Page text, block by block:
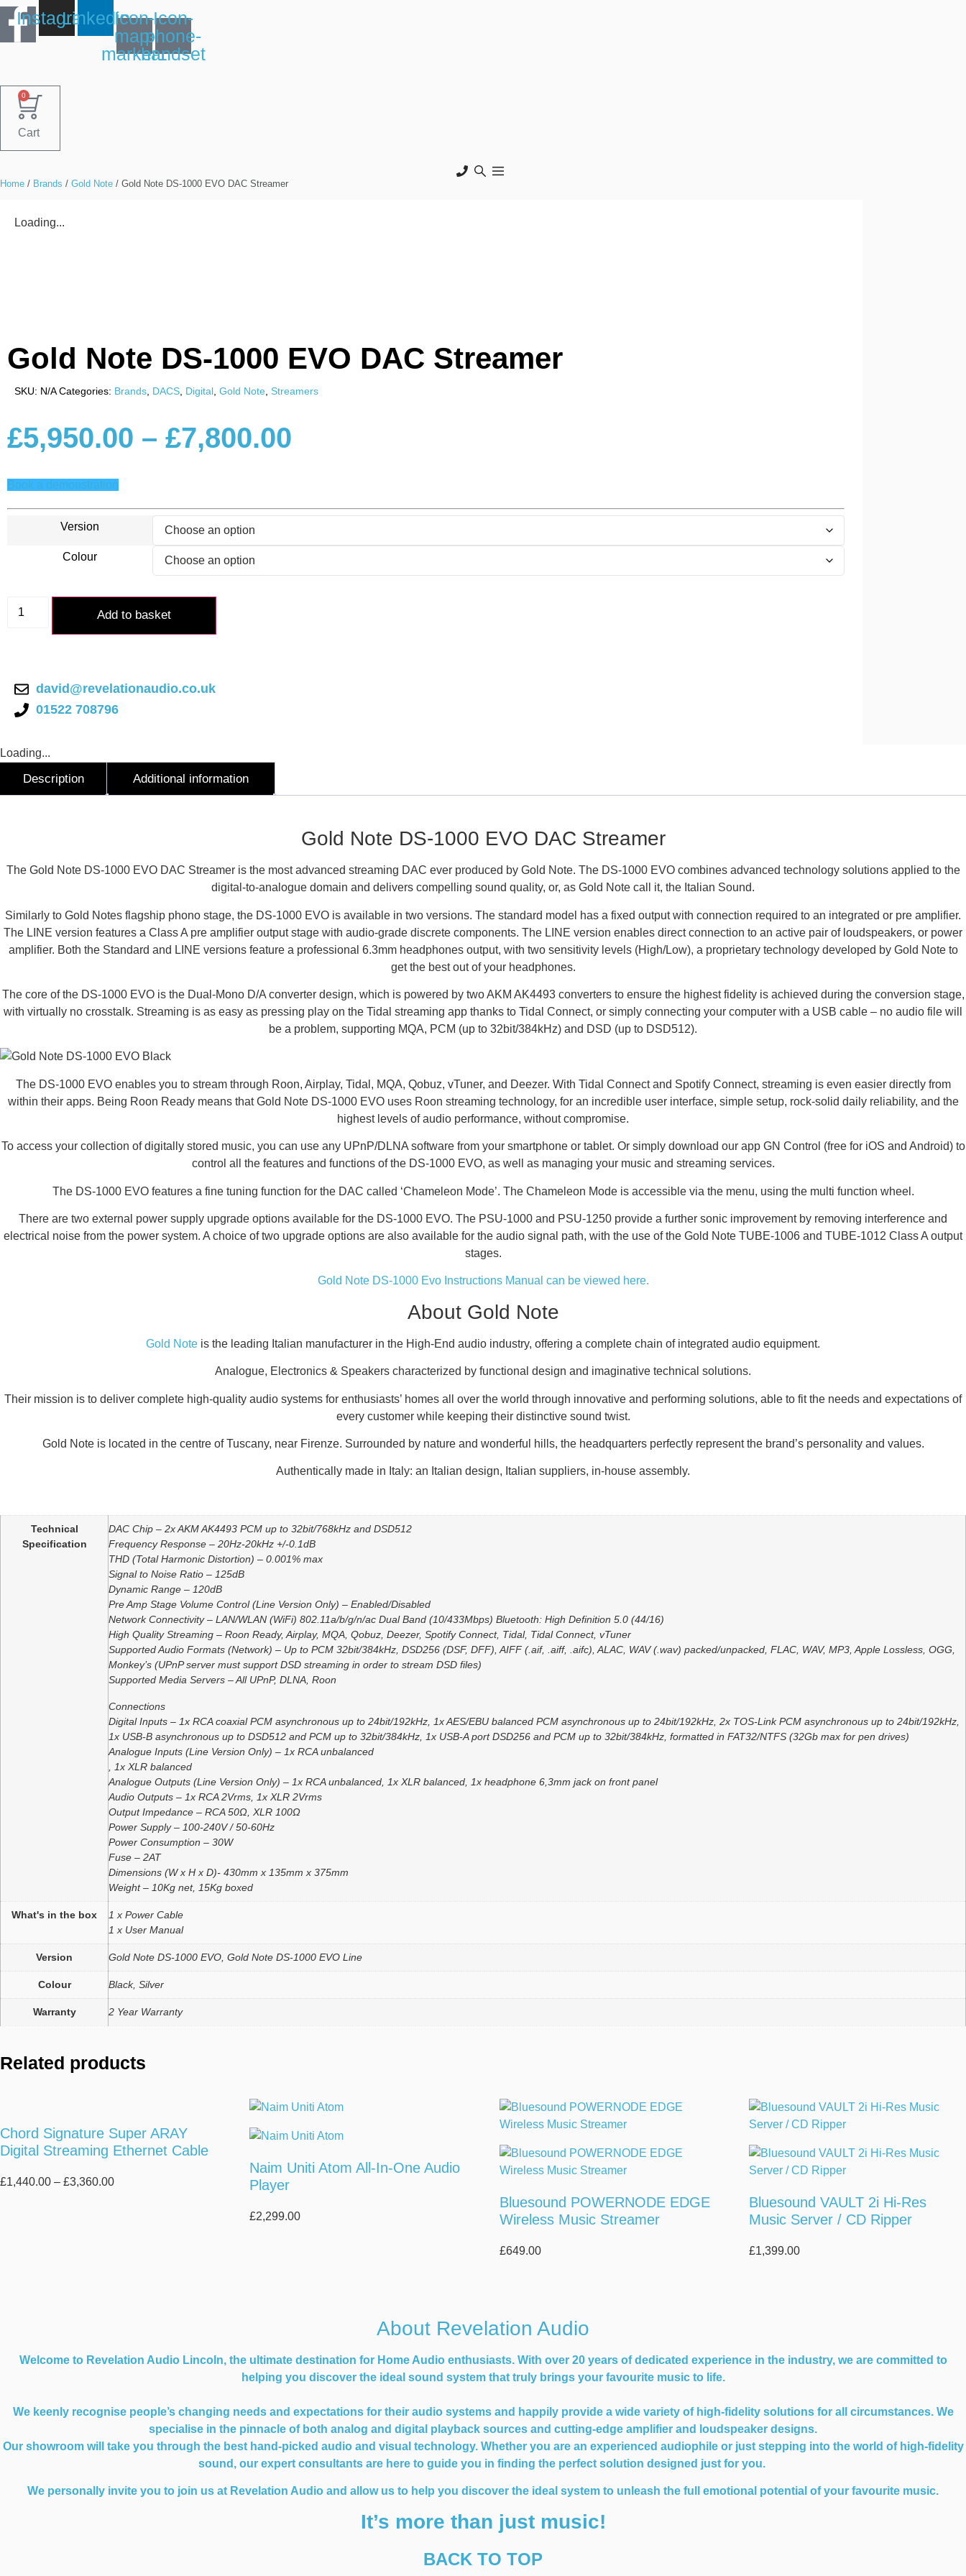
Skip
content
InstagramLinkedinIcon-
map-
marker1
Icon-
phone-
handset
0
Cart
Home / Brands / Gold Note / Gold Note DS-1000 EVO DAC Streamer
Loading...
Gold Note DS-1000 EVO DAC Streamer
SKU: N/A Categories: Brands DACS Digital Gold Note Streamers
£5,950.00 – £7,800.00
£5,950.00
through
Book a demonstration
Version
Colour
Note
quantity
Add to basket
david@revelationaudio.co.uk
01522 708796
Loading...
Description Additional information
Gold Note DS-1000 EVO DAC Streamer
The Gold Note DS-1000 EVO DAC Streamer is the most advanced streaming DAC ever produced by Gold Note. The DS-1000 EVO combines advanced technology solutions applied to the
digital-to-analogue domain and delivers compelling sound quality, or, as Gold Note call it, the Italian Sound.
Similarly to Gold Notes flagship phono stage, the DS-1000 EVO is available in two versions. The standard model has a fixed output with connection required to an integrated or pre amplifier.
The LINE version features a Class A pre amplifier output stage with audio-grade discrete components. The LINE version enables direct connection to an active pair of loudspeakers, or power
amplifier. Both the Standard and LINE versions feature a professional 6.3mm headphones output, with two sensitivity levels (High/Low), a proprietary technology developed by Gold Note to
get the best out of your headphones.
The core of the DS-1000 EVO is the Dual-Mono D/A converter design, which is powered by two AKM AK4493 converters to ensure the highest fidelity is achieved during the conversion stage,
with virtually no crosstalk. Streaming is as easy as pressing play on the Tidal streaming app thanks to Tidal Connect, or simply connecting your computer with a USB cable – no audio file will
be a problem, supporting MQA, PCM (up to 32bit/384kHz) and DSD (up to DSD512).
The DS-1000 EVO enables you to stream through Roon, Airplay, Tidal, MQA, Qobuz, vTuner, and Deezer. With Tidal Connect and Spotify Connect, streaming is even easier directly from
within their apps. Being Roon Ready means that Gold Note DS-1000 EVO uses Roon streaming technology, for an incredible user interface, simple setup, rock-solid daily reliability, and the
highest levels of audio performance, without compromise.
To access your collection of digitally stored music, you can use any UPnP/DLNA software from your smartphone or tablet. Or simply download our app GN Control (free for iOS and Android) to
control all the features and functions of the DS-1000 EVO, as well as managing your music and streaming services.
The DS-1000 EVO features a fine tuning function for the DAC called ‘Chameleon Mode’. The Chameleon Mode is accessible via the menu, using the multi function wheel.
There are two external power supply upgrade options available for the DS-1000 EVO. The PSU-1000 and PSU-1250 provide a further sonic improvement by removing interference and
electrical noise from the power system. A choice of two upgrade options are also available for the audio signal path, with the use of the Gold Note TUBE-1006 and TUBE-1012 Class A output
stages.
Gold Note DS-1000 Evo Instructions Manual can be viewed here.
About Gold Note
Gold Note is the leading Italian manufacturer in the High-End audio industry, offering a complete chain of integrated audio equipment.
Analogue, Electronics & Speakers characterized by functional design and imaginative technical solutions.
Their mission is to deliver complete high-quality audio systems for enthusiasts’ homes all over the world through innovative and performing solutions, able to fit the needs and expectations of
every customer while keeping their distinctive sound twist.
Gold Note is located in the centre of Tuscany, near Firenze. Surrounded by nature and wonderful hills, the headquarters perfectly represent the brand’s personality and values.
Authentically made in Italy: an Italian design, Italian suppliers, in-house assembly.
Technical
Specification
DAC Chip – 2x AKM AK4493 PCM up to 32bit/768kHz and DSD512
Frequency Response – 20Hz-20kHz +/-0.1dB
THD (Total Harmonic Distortion) – 0.001% max
Signal to Noise Ratio – 125dB
Dynamic Range – 120dB
Pre Amp Stage Volume Control (Line Version Only) – Enabled/Disabled
Network Connectivity – LAN/WLAN (WiFi) 802.11a/b/g/n/ac Dual Band (10/433Mbps) Bluetooth: High Definition 5.0 (44/16)
High Quality Streaming – Roon Ready, Airplay, MQA, Qobuz, Deezer, Spotify Connect, Tidal, Tidal Connect, vTuner
Supported Audio Formats (Network) – Up to PCM 32bit/384kHz, DSD256 (DSF, DFF), AIFF (.aif, .aiff, .aifc), ALAC, WAV (.wav) packed/unpacked, FLAC, WAV, MP3, Apple Lossless, OGG,
Monkey’s (UPnP server must support DSD streaming in order to stream DSD files)
Supported Media Servers – All UPnP, DLNA, Roon
Connections
Digital Inputs – 1x RCA coaxial PCM asynchronous up to 24bit/192kHz, 1x AES/EBU balanced PCM asynchronous up to 24bit/192kHz, 2x TOS-Link PCM asynchronous up to 24bit/192kHz,
1x USB-B asynchronous up to DSD512 and PCM up to 32bit/384kHz, 1x USB-A port DSD256 and PCM up to 32bit/384kHz, formatted in FAT32/NTFS (32Gb max for pen drives)
Analogue Inputs (Line Version Only) – 1x RCA unbalanced
, 1x XLR balanced
Analogue Outputs (Line Version Only) – 1x RCA unbalanced, 1x XLR balanced, 1x headphone 6,3mm jack on front panel
Audio Outputs – 1x RCA 2Vrms, 1x XLR 2Vrms
Output Impedance – RCA 50Ω, XLR 100Ω
Power Supply – 100-240V / 50-60Hz
Power Consumption – 30W
Fuse – 2AT
Dimensions (W x H x D)- 430mm x 135mm x 375mm
Weight – 10Kg net, 15Kg boxed
What's in the box
1 x Power Cable
1 x User Manual
Version Gold Note DS-1000 EVO, Gold Note DS-1000 EVO Line
Colour Black, Silver
Warranty 2 Year Warranty
Related products
Chord Signature Super ARAY
Digital Streaming Ethernet Cable
£1,440.00 – £3,360.00Price
Naim Uniti Atom All-In-One Audio
Player
£2,299.00
Bluesound POWERNODE EDGE
Wireless Music Streamer
£649.00
Bluesound VAULT 2i Hi-Res
Music Server / CD Ripper
£1,399.00
About Revelation Audio
Welcome to Revelation Audio Lincoln, the ultimate destination for Home Audio enthusiasts. With over 20 years of dedicated experience in the industry, we are committed to
helping you discover the ideal sound system that truly brings your favourite music to life.
We keenly recognise people’s changing needs and expectations for their audio systems and happily provide a wide variety of high-fidelity solutions for all circumstances. We
specialise in the pinnacle of both analog and digital playback sources and cutting-edge amplifier and loudspeaker designs.
Our showroom will take you through the best hand-picked audio and visual technology. Whether you are an experienced audiophile or just stepping into the world of high-fidelity
sound, our expert consultants are here to guide you in finding the perfect solution designed just for you.
We personally invite you to join us at Revelation Audio and allow us to help you discover the ideal system to unleash the full emotional potential of your favourite music.
It’s more than just music!
BACK TO TOP